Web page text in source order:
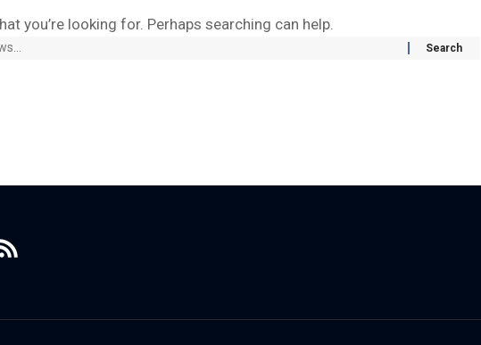
you’re looking for. Perhaps searching can help.